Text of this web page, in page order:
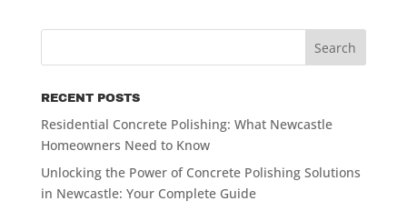
RECENT POSTS
Residential Concrete Polishing: What Newcastle
Homeowners Need to Know
Unlocking the Power of Concrete Polishing Solutions
in Newcastle: Your Complete Guide